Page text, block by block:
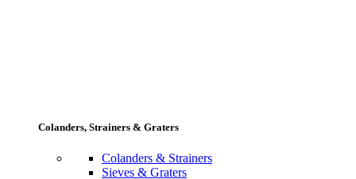
Colanders, Strainers & Graters
Colanders & Strainers
Sieves & Graters